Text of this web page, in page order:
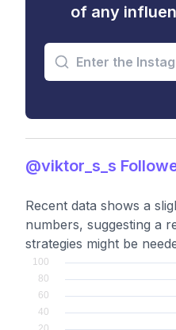
of any
@viktor_s_s
Recent data shows a
numbers, suggesting a
strategies might be